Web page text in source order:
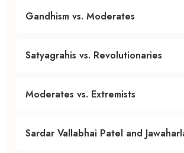
Gandhism vs. Moderates
Satyagrahis vs. Revolutionaries
Moderates vs. Extremists
Sardar Vallabhai Patel and